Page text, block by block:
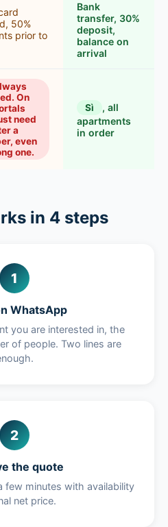
50%
prior to
Bank
transfer, 30%
deposit,
balance on
arrival
On
need
a
even
one.
Sì
, all
apartments
in order
in 4 steps
1
WhatsApp
you are interested in, the
of people. Two lines are
2
the quote
few minutes with availability
net price.